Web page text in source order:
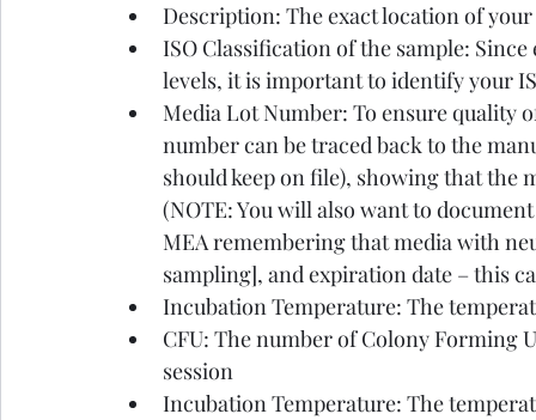
Description: The exact location of
ISO Classification of the sample:
levels, it is important to identify your
Media Lot Number: To ensure quality
number can be traced back to the
should keep on file), showing that
(NOTE: You will also want to
MEA remembering that media with
sampling], and expiration date – this
Incubation Temperature: The
CFU: The number of Colony Forming
session
Incubation Temperature: The